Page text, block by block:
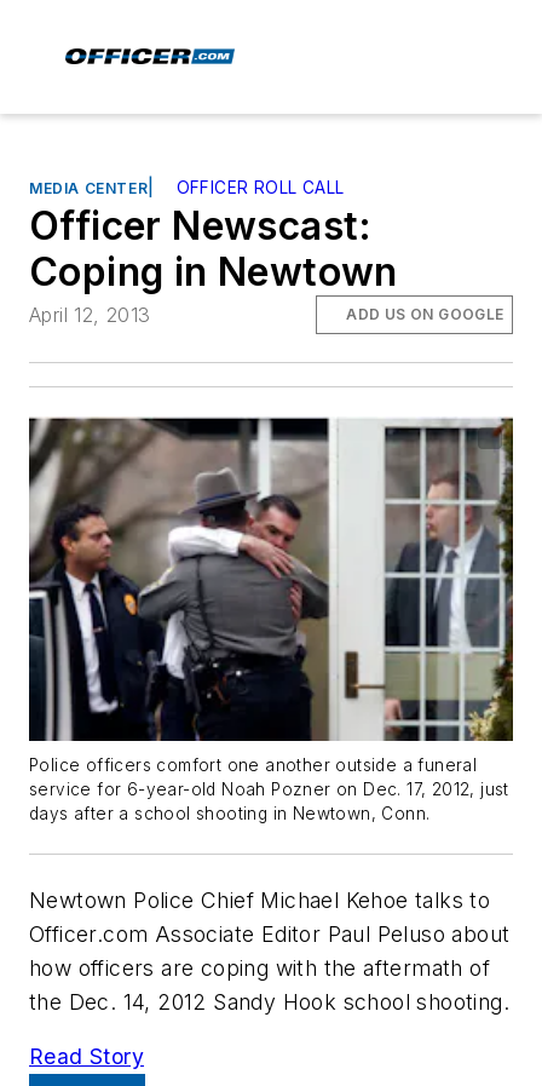
MEDIA CENTER OFFICER ROLL CALL
Officer Newscast:
Coping in Newtown
April 12, 2013 ADD US ON GOOGLE
Police officers comfort one another outside a funeral
service for 6-year-old Noah Pozner on Dec. 17, 2012, just
days after a school shooting in Newtown, Conn.
Newtown Police Chief Michael Kehoe talks to
Officer.com Associate Editor Paul Peluso about
how officers are coping with the aftermath of
the Dec. 14, 2012 Sandy Hook school shooting.
Read Story